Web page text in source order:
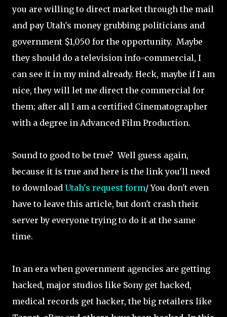
you are willing to direct market through the mail
and pay Utah's money grubbing politicians and
government $1,050 for the opportunity. Maybe
they should do a television info-commercial, I
can see it in my mind already. Heck, maybe if I am
nice, they will let me direct the commercial for
them; after all I am a certified Cinematographer
with a degree in Advanced Film Production.
Sound to good to be true? Well guess again,
because it is true and here is the link you'll need
to download Utah's request form/ You don't even
have to leave this article, but don't crash their
server by everyone trying to do it at the same
time.
In an era when government agencies are getting
hacked, major studios like Sony get hacked,
medical records get hacker, the big retailers like